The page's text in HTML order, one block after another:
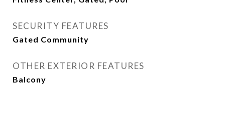
SECURITY FEATURES
Gated Community
OTHER EXTERIOR FEATURES
Balcony